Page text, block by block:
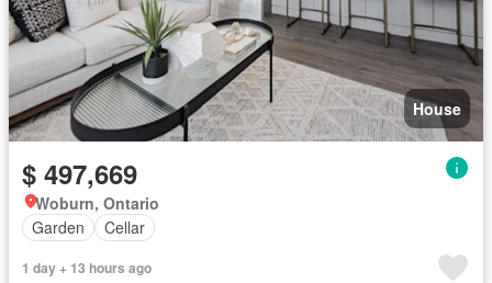
House
$ 497,669
Woburn, Ontario
Garden
Cellar
1 day + 13 hours ago